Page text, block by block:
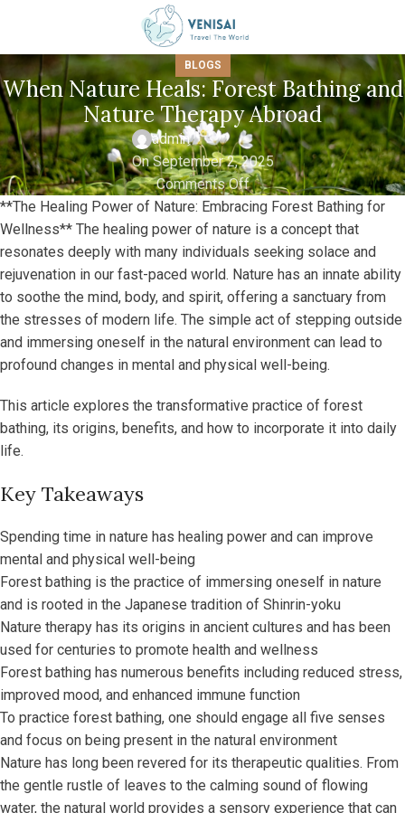
BLOGS
When Nature Heals: Forest Bathing and
Nature Therapy Abroad
admin
On September 2, 2025
Comments Off
**The Healing Power of Nature: Embracing Forest Bathing for
Wellness** The healing power of nature is a concept that
resonates deeply with many individuals seeking solace and
rejuvenation in our fast-paced world. Nature has an innate ability
to soothe the mind, body, and spirit, offering a sanctuary from
the stresses of modern life. The simple act of stepping outside
and immersing oneself in the natural environment can lead to
profound changes in mental and physical well-being.
This article explores the transformative practice of forest
bathing, its origins, benefits, and how to incorporate it into daily
life.
Key Takeaways
Spending time in nature has healing power and can improve
mental and physical well-being
Forest bathing is the practice of immersing oneself in nature
and is rooted in the Japanese tradition of Shinrin-yoku
Nature therapy has its origins in ancient cultures and has been
used for centuries to promote health and wellness
Forest bathing has numerous benefits including reduced stress,
improved mood, and enhanced immune function
To practice forest bathing, one should engage all five senses
and focus on being present in the natural environment
Nature has long been revered for its therapeutic qualities. From
the gentle rustle of leaves to the calming sound of flowing
water, the natural world provides a sensory experience that can